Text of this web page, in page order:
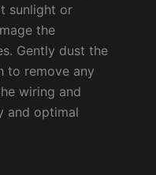
sunlight or
the
Gently dust the
to remove any
wiring and
and optimal